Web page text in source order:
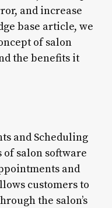
and increase
base article, we
of salon
the benefits it
and Scheduling
salon software
and
customers to
the salon’s